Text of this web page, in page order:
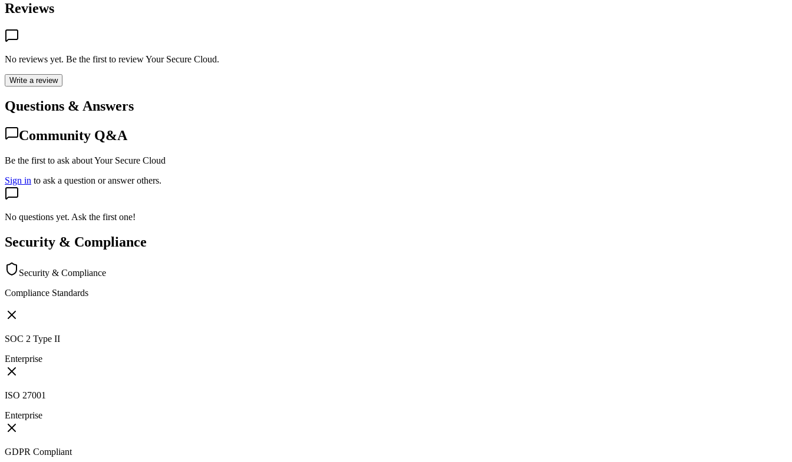
Reviews
No reviews yet. Be the first to reviewYour Secure Cloud.
Write a review
Questions & Answers
Community Q&A
Be the first to ask about Your Secure Cloud
Sign in to ask a question or answer others.
No questions yet. Ask the first one!
Security & Compliance
Security & Compliance
Compliance Standards
SOC 2 Type II
Enterprise
ISO 27001
Enterprise
GDPR Compliant